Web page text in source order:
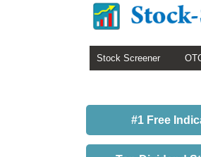
Stock Screener
#1 Free